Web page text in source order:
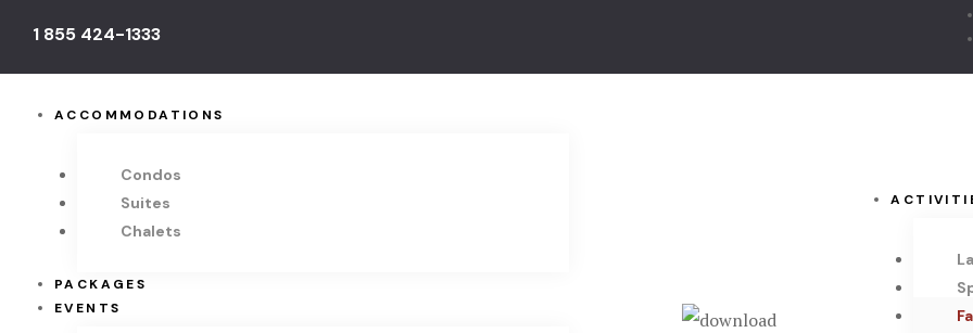
1 855 424-1333
ACCOMMODATIONS
Condos
Suites
Chalets
PACKAGES
EVENTS